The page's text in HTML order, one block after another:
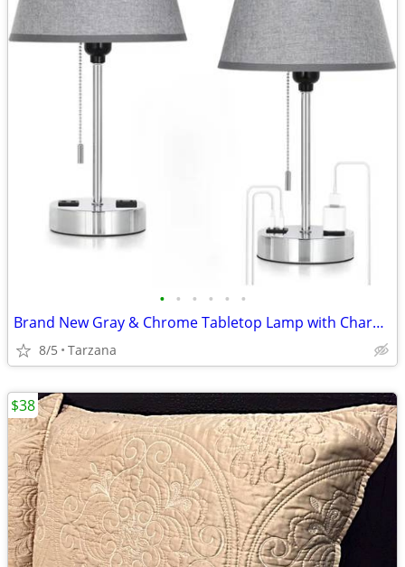
• • • • • •
Brand New Gray & Chrome Tabletop Lamp with Charger Ports
8/5 Tarzana
$38